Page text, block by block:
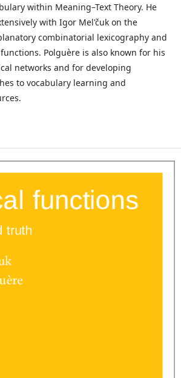
within Meaning–Text Theory. He
with Igor Mel'čuk on the
combinatorial lexicography and
Polguère is also known for his
networks and for developing
to vocabulary learning and